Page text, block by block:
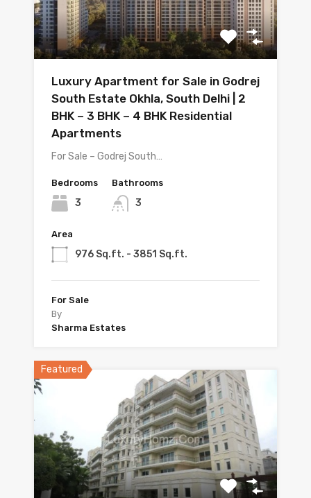
Luxury Apartment for Sale in Godrej
South Estate Okhla, South Delhi | 2
BHK – 3 BHK – 4 BHK Residential
Apartments
For Sale – Godrej South…
Bedrooms
3
Bathrooms
3
Area
976 Sq.ft. - 3851 Sq.ft.
For Sale
By
Sharma Estates
Featured